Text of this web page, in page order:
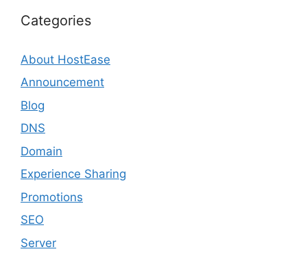
Categories
About HostEase
Announcement
Blog
DNS
Domain
Experience Sharing
Promotions
SEO
Server